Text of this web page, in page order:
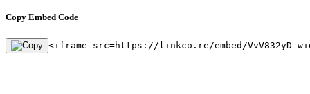
Copy Embed Code
<iframe src=https://linkco.re/embed/VvV832yD